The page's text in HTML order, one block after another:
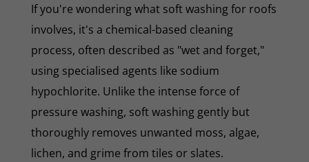
If you're wondering what soft washing for roofs
involves, it's a chemical-based cleaning
process, often described as "wet and forget,"
using specialised agents like sodium
hypochlorite. Unlike the intense force of
pressure washing, soft washing gently but
thoroughly removes unwanted moss, algae,
lichen, and grime from tiles or slates.